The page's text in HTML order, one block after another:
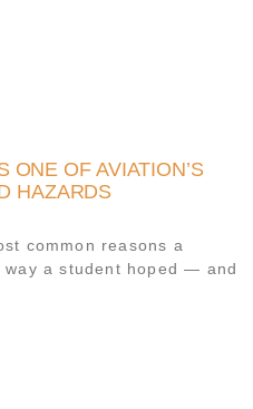
ONE OF AVIATION’S
HAZARDS
common reasons a
a student hoped — and